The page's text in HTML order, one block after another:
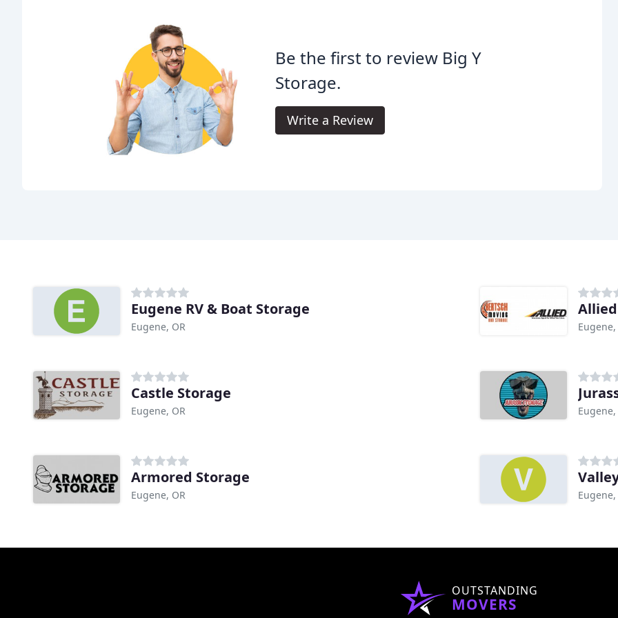
Be the first to review Big Y
Storage.
Write a Review
Eugene RV & Boat Storage
Eugene, OR Eugene,
Castle Storage
Eugene, OR Eugene,
Armored Storage
Eugene, OR Eugene,
OUTSTANDING
MOVERS